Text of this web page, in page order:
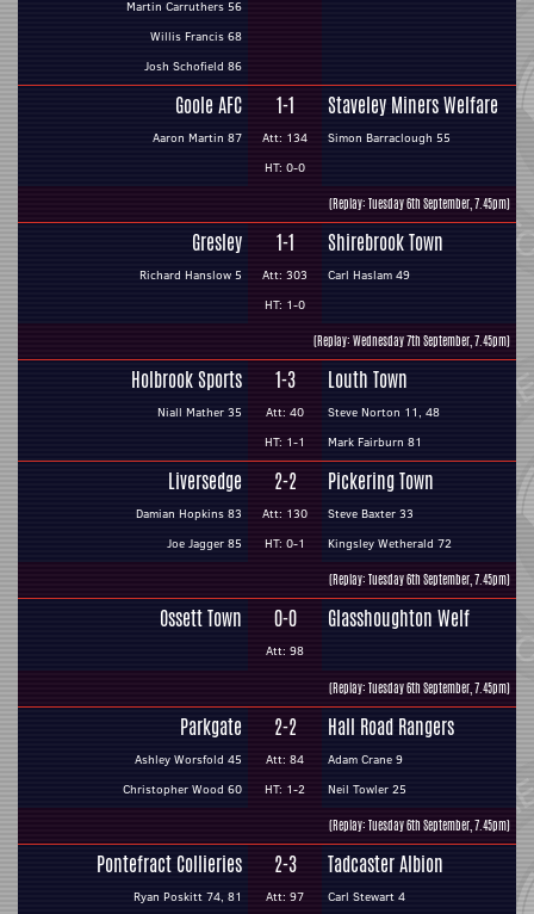
Martin Carruthers 56
Willis Francis 68
Josh Schofield 86
Goole AFC
Aaron Martin 87
1-1
Att: 134
HT: 0-0
Staveley Miners Welfare
Simon Barraclough 55
(Replay: Tuesday 6th September, 7.45pm)
Gresley
Richard Hanslow 5
1-1
Att: 303
HT: 1-0
Shirebrook Town
Carl Haslam 49
(Replay: Wednesday 7th September, 7.45pm)
Holbrook Sports
Niall Mather 35
1-3
Att: 40
HT: 1-1
Louth Town
Steve Norton 11, 48
Mark Fairburn 81
Liversedge
Damian Hopkins 83
Joe Jagger 85
2-2
Att: 130
HT: 0-1
Pickering Town
Steve Baxter 33
Kingsley Wetherald 72
(Replay: Tuesday 6th September, 7.45pm)
Ossett Town 0-0
Att: 98
Glasshoughton Welf
(Replay: Tuesday 6th September, 7.45pm)
Parkgate
Ashley Worsfold 45
Christopher Wood 60
2-2
Att: 84
HT: 1-2
Hall Road Rangers
Adam Crane 9
Neil Towler 25
(Replay: Tuesday 6th September, 7.45pm)
Pontefract Collieries
Ryan Poskitt 74, 81
2-3
Att: 97
Tadcaster Albion
Carl Stewart 4